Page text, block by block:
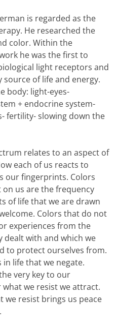
is regarded as the
He researched the
color. Within the
he was the first to
light receptors and
of life and energy.
body: light-eyes-
+ endocrine system-
fertility- slowing down the
relates to an aspect of
each of us reacts to
our fingerprints. Colors
us are the frequency
of life that we are drawn
Colors that do not
experiences from the
dealt with and which we
to protect ourselves from.
life that we negate.
very key to our
we resist we attract.
we resist brings us peace